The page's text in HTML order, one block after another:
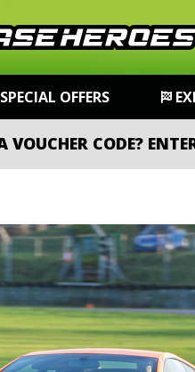
SPECIAL OFFERS
VOUCHER CODE?